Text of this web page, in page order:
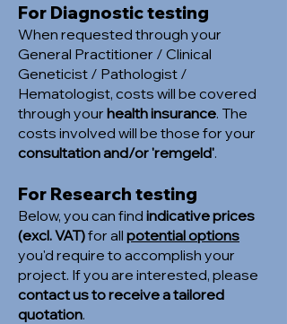
For Diagnostic testing
When requested through your
General Practitioner / Clinical
Geneticist / Pathologist /
Hematologist, costs will be covered
through your health insurance. The
costs involved will be those for your
consultation and/or 'remgeld'.
For Research testing
Below, you can find indicative prices
(excl. VAT)for all potential options
you'd require to accomplish your
project. If you are interested, please
contact us to receive a tailored
quotation.